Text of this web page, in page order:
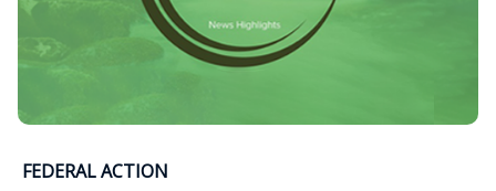
FEDERAL ACTION